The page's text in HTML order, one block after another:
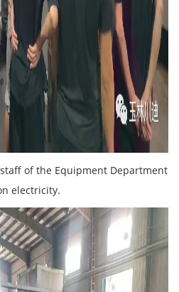
of the Equipment Department
electricity.